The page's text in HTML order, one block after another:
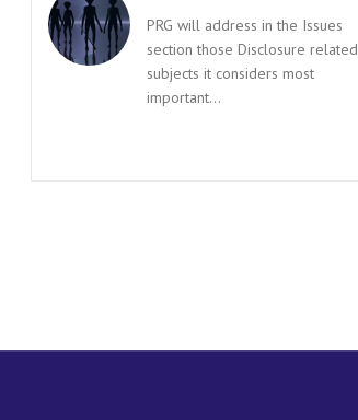
PRG will address in the Issues
section those Disclosure related
subjects it considers most
important…